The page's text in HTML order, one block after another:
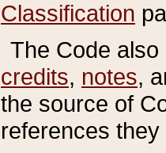
Classification
The Code
credits, notes,
the source of
references